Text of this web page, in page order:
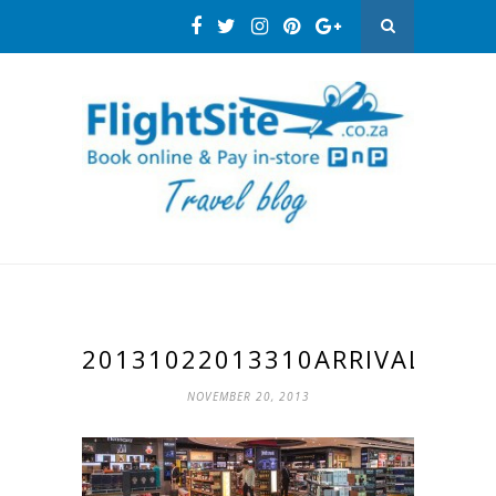
20131022013310ARRIVALS
NOVEMBER 20, 2013